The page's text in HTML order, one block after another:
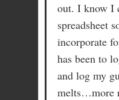
out. I know I
spreadsheet
incorporate
has been to
and log my
melts…more